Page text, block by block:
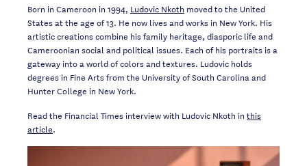
Born in Cameroon in 1994, Ludovic Nkoth moved to the United
States at the age of 13. He now lives and works in New York. His
artistic creations combine his family heritage, diasporic life and
Cameroonian social and political issues. Each of his portraits is a
gateway into a world of colors and textures. Ludovic holds
degrees in Fine Arts from the University of South Carolina and
Hunter College in New York.
Read the Financial Times interview with Ludovic Nkoth in this
article.